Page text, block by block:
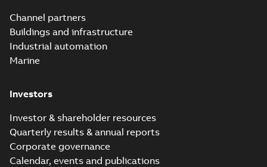
Channel partners
Buildings and infrastructure
Industrial automation
Marine
Investors
Investor & shareholder resources
Quarterly results & annual reports
Corporate governance
Calendar, events and publications